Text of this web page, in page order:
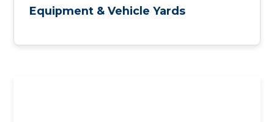
Equipment & Vehicle Yards